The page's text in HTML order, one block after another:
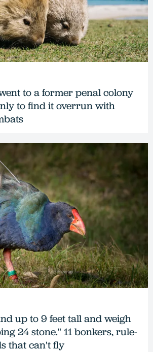
to a former penal colony
to find it overrun with
up to 9 feet tall and weigh
24 stone." 11 bonkers, rule-
that can't fly